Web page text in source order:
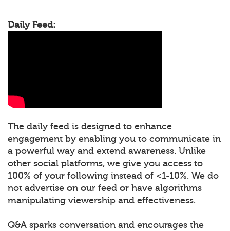
Daily Feed:
The daily feed is designed to enhance
engagement by enabling you to communicate in
a powerful way and extend awareness. Unlike
other social platforms, we give you access to
100% of your following instead of <1-10%. We do
not advertise on our feed or have algorithms
manipulating viewership and effectiveness.
Q&A sparks conversation and encourages the